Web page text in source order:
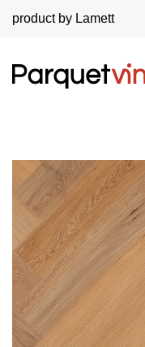
product by Lamett